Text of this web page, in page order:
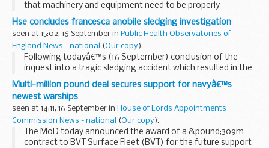
that machinery and equipment need to be properly
maintained and adequate training provided, after a
Staffordshire apprentice suffered serious foot injuries...
Hse concludes francesca anobile sledging investigation
seen at 15:02, 16 September in Public Health Observatories of
England News - national
(Our copy).
Following todayâ€™s (16 September) conclusion of the
inquest into a tragic sledging accident which resulted in the
death of Mosborough teenager Francesca Anobile, South
Yorkshire Police and the Health and Safety...
Multi-million pound deal secures support for navyâ€™s
newest warships
seen at 14:11, 16 September in House of Lords Appointments
Commission News - national
(Our copy).
The MoD today announced the award of a &pound;309m
contract to BVT Surface Fleet (BVT) for the future support